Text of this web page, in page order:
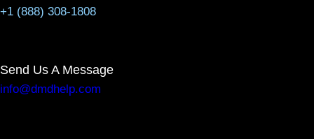
+1 (888) 308-1808
Send Us A Message
info@dmdhelp.com